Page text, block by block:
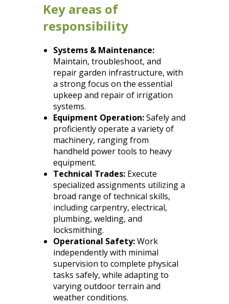
Key areas of
responsibility
Systems & Maintenance:
Maintain, troubleshoot, and
repair garden infrastructure, with
a strong focus on the essential
upkeep and repair of irrigation
systems.
Equipment Operation:Safely and
proficiently operate a variety of
machinery, ranging from
handheld power tools to heavy
equipment.
Technical Trades: Execute
specialized assignments utilizing a
broad range of technical skills,
including carpentry, electrical,
plumbing, welding, and
locksmithing.
Operational Safety:Work
independently with minimal
supervision to complete physical
tasks safely, while adapting to
varying outdoor terrain and
weather conditions.